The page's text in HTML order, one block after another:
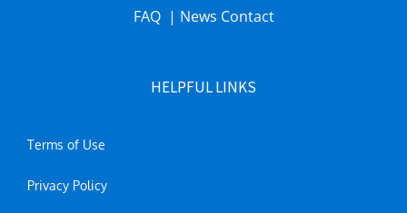
FAQ| News Contact
HELPFUL LINKS
Terms of Use
Privacy Policy